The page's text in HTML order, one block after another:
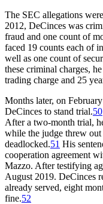
The SEC allegations
2012, DeCinces was
fraud and one count of
faced 19 counts each of
well as one count of
these criminal charges,
trading charge and 25
Months later, on
DeCinces to stand trial.50
After a two-month trial,
while the judge threw
deadlocked.51 His
cooperation agreement
Mazzo. After testifying
August 2019. DeCinces
already served, eight
fine.52